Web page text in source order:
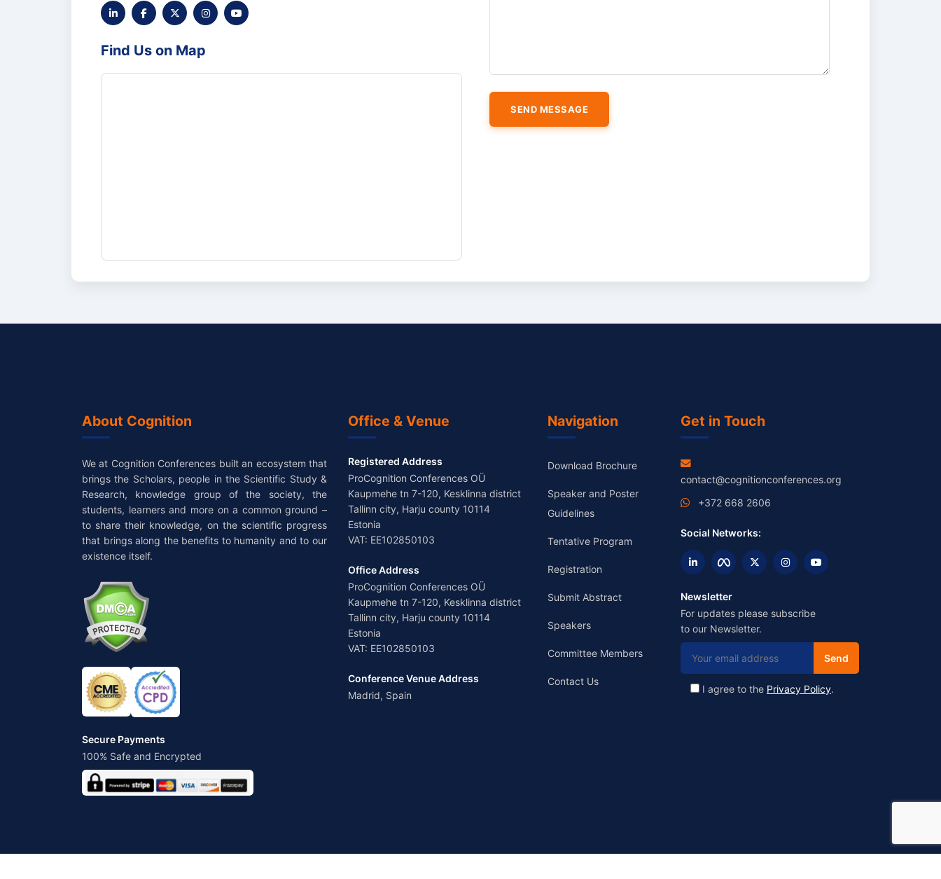
Find Us on Map
About Cognition
We at Cognition Conferences built an ecosystem that
brings the Scholars, people in the Scientific Study &
Research, knowledge group of the society, the
students, learners and more on a common ground –
to share their knowledge, on the scientific progress
that brings along the benefits to humanity and to our
existence itself.
Secure Payments
100% Safe and Encrypted
Office & Venue
Registered Address
ProCognition Conferences OÜ
Kaupmehe tn 7-120, Kesklinna district
Tallinn city, Harju county 10114
Estonia
VAT: EE102850103
Office Address
ProCognition Conferences OÜ
Kaupmehe tn 7-120, Kesklinna district
Tallinn city, Harju county 10114
Estonia
VAT: EE102850103
Conference Venue Address
Madrid, Spain
Navigation
Download Brochure
Speaker and Poster
Guidelines
Tentative Program
Registration
Submit Abstract
Speakers
Committee Members
Contact Us
Get in Touch
contact@cognitionconferences.org
+372 668 2606
Social Networks:
Newsletter
For updates please subscribe
to our Newsletter.
I agree to the Privacy Policy.